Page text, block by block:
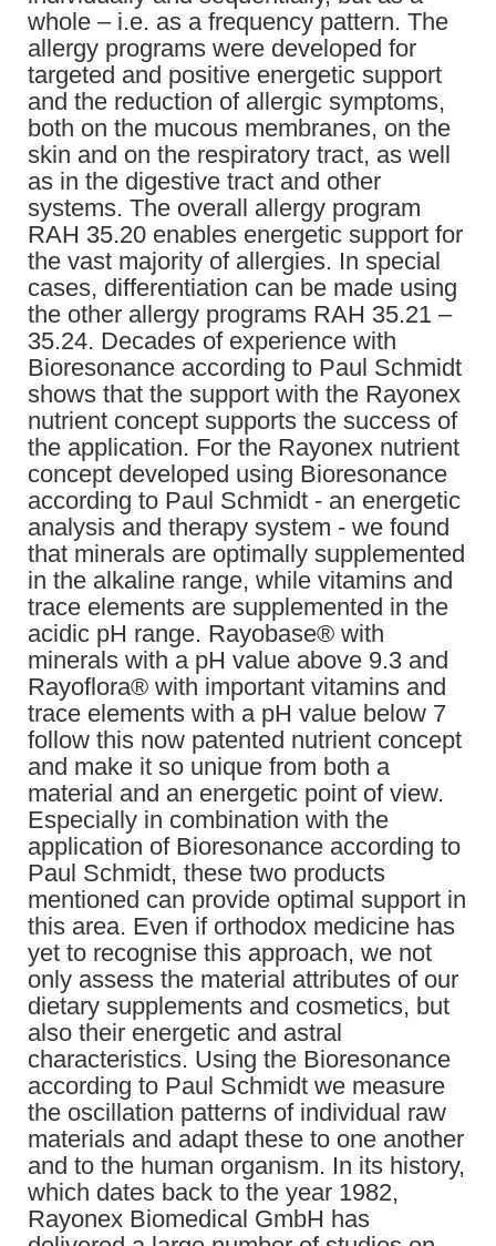
whole – i.e. as a frequency pattern. The
allergy programs were developed for
targeted and positive energetic support
and the reduction of allergic symptoms,
both on the mucous membranes, on the
skin and on the respiratory tract, as well
as in the digestive tract and other
systems. The overall allergy program
RAH 35.20 enables energetic support for
the vast majority of allergies. In special
cases, differentiation can be made using
the other allergy programs RAH 35.21 –
35.24. Decades of experience with
Bioresonance according to Paul Schmidt
shows that the support with the Rayonex
nutrient concept supports the success of
the application. For the Rayonex nutrient
concept developed using Bioresonance
according to Paul Schmidt - an energetic
analysis and therapy system - we found
that minerals are optimally supplemented
in the alkaline range, while vitamins and
trace elements are supplemented in the
acidic pH range. Rayobase® with
minerals with a pH value above 9.3 and
Rayoflora® with important vitamins and
trace elements with a pH value below 7
follow this now patented nutrient concept
and make it so unique from both a
material and an energetic point of view.
Especially in combination with the
application of Bioresonance according to
Paul Schmidt, these two products
mentioned can provide optimal support in
this area. Even if orthodox medicine has
yet to recognise this approach, we not
only assess the material attributes of our
dietary supplements and cosmetics, but
also their energetic and astral
characteristics. Using the Bioresonance
according to Paul Schmidt we measure
the oscillation patterns of individual raw
materials and adapt these to one another
and to the human organism. In its history,
which dates back to the year 1982,
Rayonex Biomedical GmbH has